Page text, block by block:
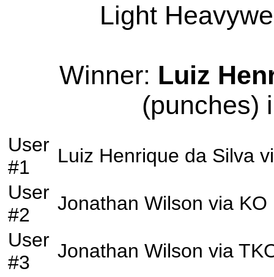
Light
Winner: Luiz
(punches)
User
#1
Luiz Henrique da Silva
User
#2
Jonathan Wilson via KO
User
#3
Jonathan Wilson via